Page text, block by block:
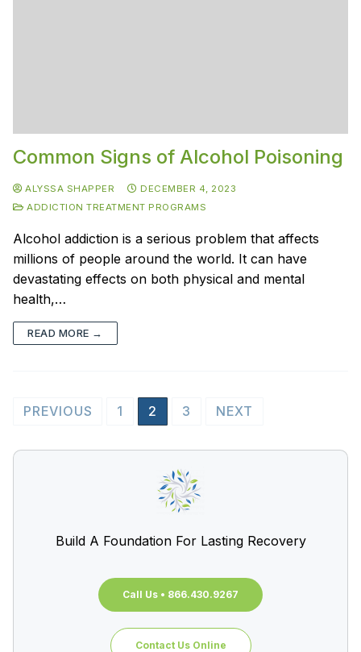
Common Signs of Alcohol Poisoning
ALYSSA SHAPPER
DECEMBER 4, 2023
ADDICTION TREATMENT PROGRAMS
Alcohol addiction is a serious problem that affects
millions of people around the world. It can have
devastating effects on both physical and mental
health,…
READ MORE →
PREVIOUS 1 2 3 NEXT
Build A Foundation For Lasting Recovery
Call Us • 866.430.9267
Contact Us Online